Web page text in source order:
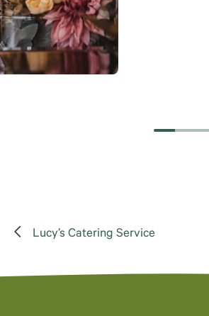
Lucy’s Catering Service